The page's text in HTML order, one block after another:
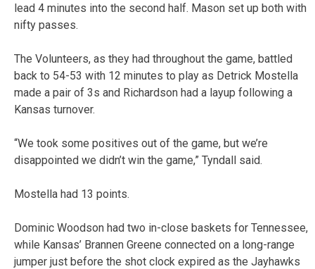
lead 4 minutes into the second half. Mason set up both with
nifty passes.
The Volunteers, as they had throughout the game, battled
back to 54-53 with 12 minutes to play as Detrick Mostella
made a pair of 3s and Richardson had a layup following a
Kansas turnover.
“We took some positives out of the game, but we’re
disappointed we didn’t win the game,” Tyndall said.
Mostella had 13 points.
Dominic Woodson had two in-close baskets for Tennessee,
while Kansas’ Brannen Greene connected on a long-range
jumper just before the shot clock expired as the Jayhawks